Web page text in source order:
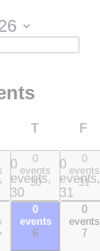
T F
0
events
30
0
events,
30
0
events
31
0
events,
31
0
events
6
events,
0
events
7
events,